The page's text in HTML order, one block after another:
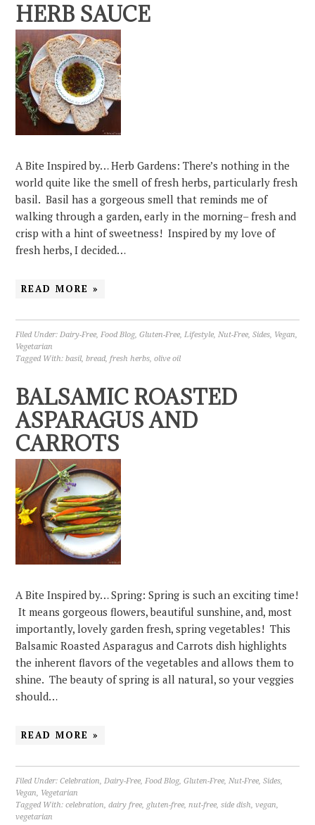
HERB SAUCE
A Bite Inspired by… Herb Gardens: There’s nothing in the
world quite like the smell of fresh herbs, particularly fresh
basil. Basil has a gorgeous smell that reminds me of
walking through a garden, early in the morning– fresh and
crisp with a hint of sweetness! Inspired by my love of
fresh herbs, I decided…
READ MORE »
Filed Under:Dairy-Free,Food Blog,Gluten-Free,Lifestyle,Nut-Free,Sides, Vegan,
Vegetarian
Tagged With:basil,bread,fresh herbs,olive oil
BALSAMIC ROASTED
ASPARAGUS AND
CARROTS
A Bite Inspired by… Spring: Spring is such an exciting time!
It means gorgeous flowers, beautiful sunshine, and, most
importantly, lovely garden fresh, spring vegetables! This
Balsamic Roasted Asparagus and Carrots dish highlights
the inherent flavors of the vegetables and allows them to
shine. The beauty of spring is all natural, so your veggies
should…
READ MORE »
Filed Under:Celebration,Dairy-Free,Food Blog,Gluten-Free,Nut-Free,Sides,
Vegan, Vegetarian
Tagged With:celebration,dairy free, gluten-free,nut-free,side dish,vegan,
vegetarian